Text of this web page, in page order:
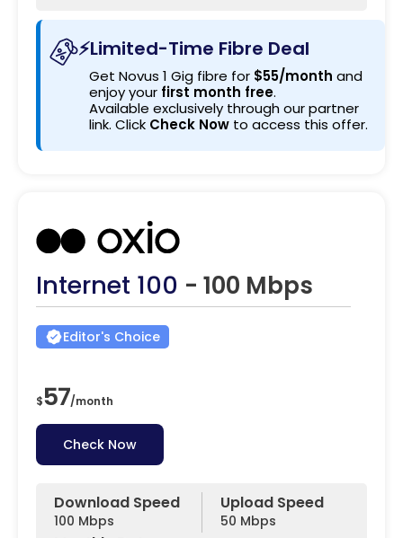
⚡Limited-Time Fibre Deal
Get Novus 1 Gig fibre for $55/month and
enjoy your first month free.
Available exclusively through our partner
link. Click Check Now to access this offer.
Internet 100 - 100 Mbps
Editor's Choice
$57/month
Check Now
Download Speed
100 Mbps
Upload Speed
50 Mbps